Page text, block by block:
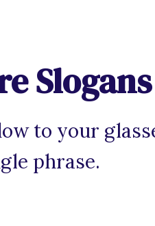
Slogans
to your
phrase.